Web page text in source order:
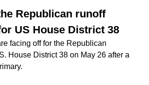
Republican runoff
US House District 38
facing off for the Republican
House District 38 on May 26 after a